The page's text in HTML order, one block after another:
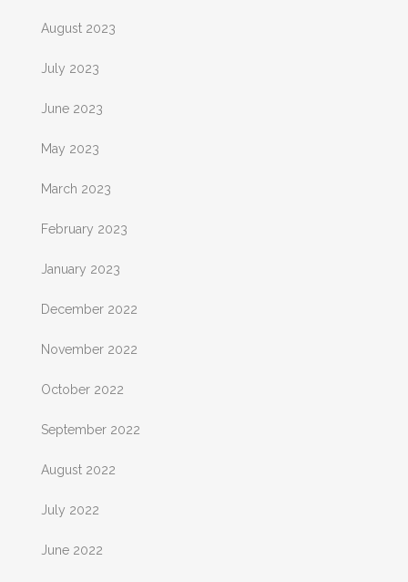
August 2023
July 2023
June 2023
May 2023
March 2023
February 2023
January 2023
December 2022
November 2022
October 2022
September 2022
August 2022
July 2022
June 2022